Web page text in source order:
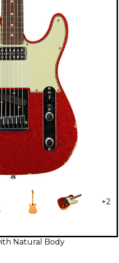
+2
Natural Body